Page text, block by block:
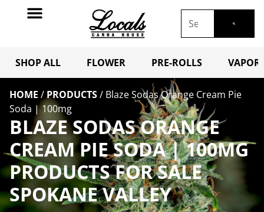
SHOP ALL FLOWER PRE-ROLLS
HOME / PRODUCTS/ Blaze Sodas Orange Cream Pie
Soda | 100mg
BLAZE SODAS ORANGE
CREAM PIE SODA | 100MG
PRODUCTS FOR SALE
SPOKANE VALLEY